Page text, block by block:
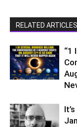
RELATED ARTICLES
“1